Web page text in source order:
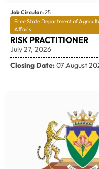
Job Circular:25
Free State Department of
Affairs
RISK PRACTITIONER
July 27, 2026
Closing Date:07 August